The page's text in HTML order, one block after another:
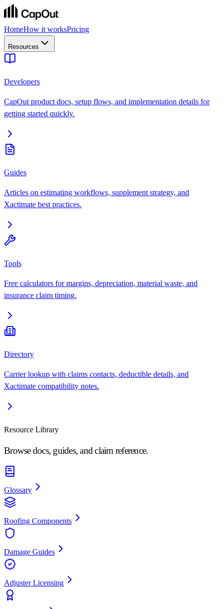
HomeHow it worksPricing
Resources
Developers
CapOut product docs, setup flows, and implementation details for
getting started quickly.
Guides
Articles on estimating workflows, supplement strategy, and
Xactimate best practices.
Tools
Free calculators for margins, depreciation, material waste, and
insurance claim timing.
Directory
Carrier lookup with claims contacts, deductible details, and
Xactimate compatibility notes.
Resource Library
Browse docs, guides, and claim reference.
Glossary
Roofing Components
Damage Guides
Adjuster Licensing